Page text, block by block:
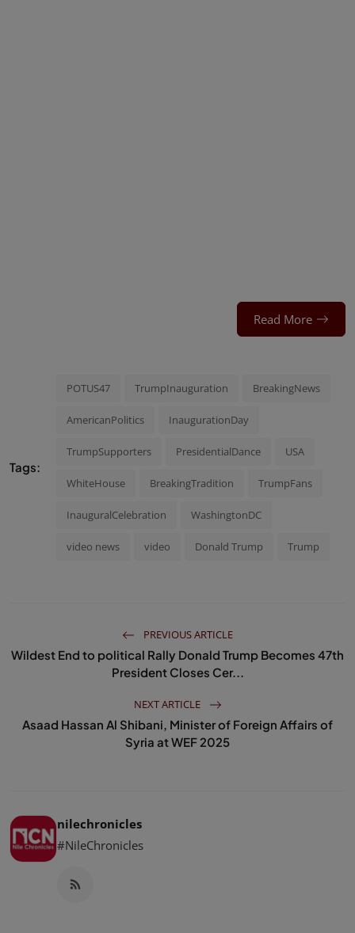
Read More
Tags:
POTUS47 TrumpInauguration BreakingNews
AmericanPolitics InaugurationDay
TrumpSupporters PresidentialDance USA
WhiteHouse BreakingTradition TrumpFans
InauguralCelebration WashingtonDC
video news video Donald Trump Trump
PREVIOUS ARTICLE
Wildest End to political Rally Donald Trump Becomes 47th
President Closes Cer...
NEXT ARTICLE
Asaad Hassan Al Shibani, Minister of Foreign Affairs of
Syria at WEF 2025
nilechronicles
#NileChronicles